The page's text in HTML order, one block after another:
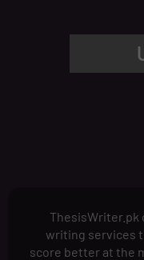
writing services
score better at the